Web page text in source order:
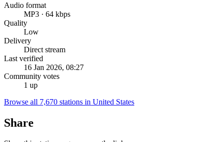
Audio format
MP3 · 64 kbps
Quality
Low
Delivery
Direct stream
Last verified
16 Jan 2026, 08:27
Community votes
1 up
Browse all 7,670 stations in United States
Share